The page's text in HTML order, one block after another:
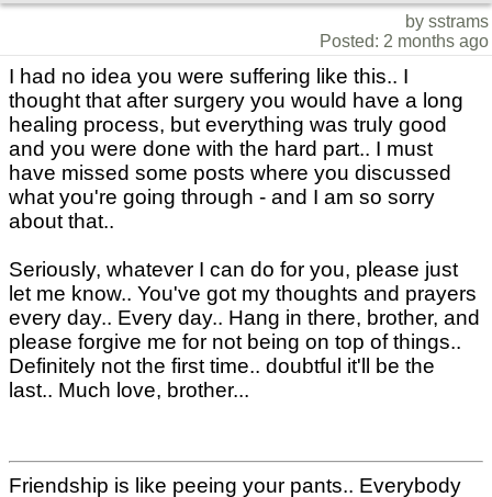
by sstrams
Posted: 2 months ago
I had no idea you were suffering like this.. I
thought that after surgery you would have a long
healing process, but everything was truly good
and you were done with the hard part.. I must
have missed some posts where you discussed
what you're going through - and I am so sorry
about that..
Seriously, whatever I can do for you, please just
let me know.. You've got my thoughts and prayers
every day.. Every day.. Hang in there, brother, and
please forgive me for not being on top of things..
Definitely not the first time.. doubtful it'll be the
last.. Much love, brother...
Friendship is like peeing your pants.. Everybody